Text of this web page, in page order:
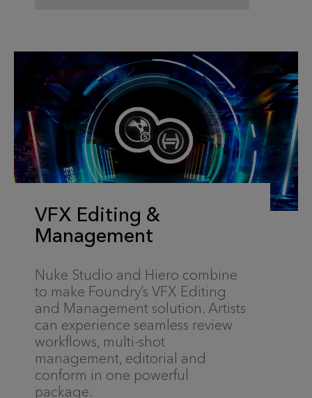
VFX Editing &
Management
Nuke Studio and Hiero combine
to make Foundry’s VFX Editing
and Management solution. Artists
can experience seamless review
workflows, multi-shot
management, editorial and
conform in one powerful
package.